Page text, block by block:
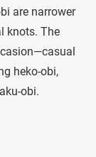
are narrower
knots. The
heko-obi,
obi.